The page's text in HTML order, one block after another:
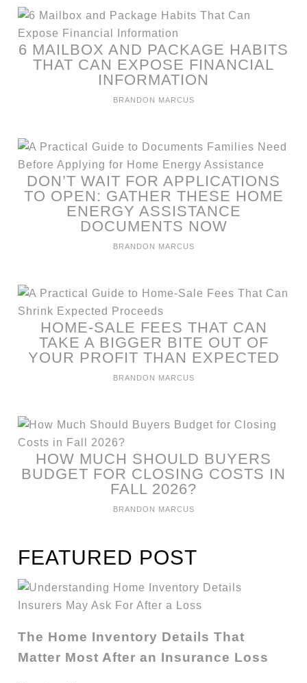
6 MAILBOX AND PACKAGE HABITS
THAT CAN EXPOSE FINANCIAL
INFORMATION
BRANDON MARCUS
DON’T WAIT FOR APPLICATIONS
TO OPEN: GATHER THESE HOME
ENERGY ASSISTANCE
DOCUMENTS NOW
BRANDON MARCUS
HOME-SALE FEES THAT CAN
TAKE A BIGGER BITE OUT OF
YOUR PROFIT THAN EXPECTED
BRANDON MARCUS
HOW MUCH SHOULD BUYERS
BUDGET FOR CLOSING COSTS IN
FALL 2026?
BRANDON MARCUS
FEATURED POST
The Home Inventory Details That
Matter Most After an Insurance Loss